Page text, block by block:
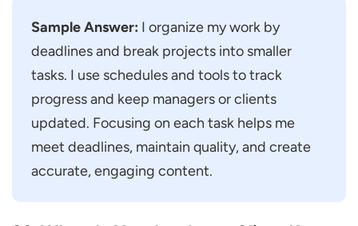
Sample Answer: I organize my work by
deadlines and break projects into smaller
tasks. I use schedules and tools to track
progress and keep managers or clients
updated. Focusing on each task helps me
meet deadlines, maintain quality, and create
accurate, engaging content.